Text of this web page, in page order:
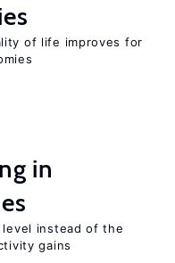
of life improves for
in
instead of the
gains